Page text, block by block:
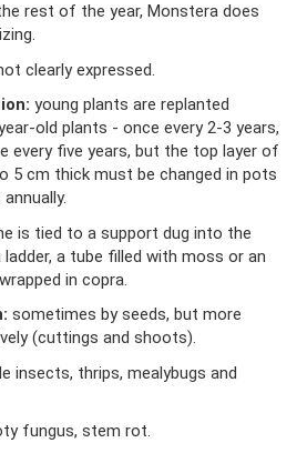
rest of the year, Monstera does
clearly expressed.
young plants are replanted
old plants - once every 2-3 years,
every five years, but the top layer of
5 cm thick must be changed in pots
is tied to a support dug into the
a tube filled with moss or an
in copra.
sometimes by seeds, but more
(cuttings and shoots).
insects, thrips, mealybugs and
fungus, stem rot.